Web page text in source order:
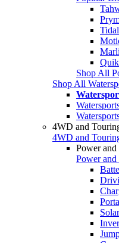
Tidal
Shop All
Shop All
4WD and
4WD and
Power
Power